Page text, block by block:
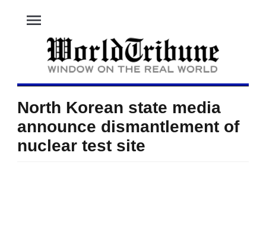
menu
North Korean state media
announce dismantlement of
nuclear test site